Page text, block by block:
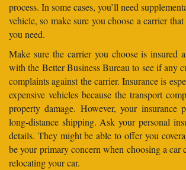
process. In some cases, you’ll need
vehicle, so make sure you choose a carrier
you need.
Make sure the carrier you choose is insured
with the Better Business Bureau to see if any
complaints against the carrier. Insurance is
expensive vehicles because the transport
property damage. However, your insurance
long-distance shipping. Ask your personal
details. They might be able to offer you
be your primary concern when choosing a car
relocating your car.